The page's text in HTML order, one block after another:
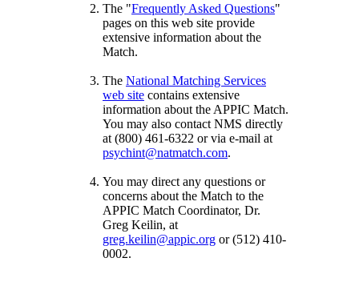
The "Frequently Asked Questions"
pages on this web site provide
extensive information about the
Match.
The National Matching Services
web site contains extensive
information about the APPIC Match.
You may also contact NMS directly
at (800) 461-6322 or via e-mail at
psychint@natmatch.com.
You may direct any questions or
concerns about the Match to the
APPIC Match Coordinator, Dr.
Greg Keilin, at
greg.keilin@appic.org or (512) 410-
0002.